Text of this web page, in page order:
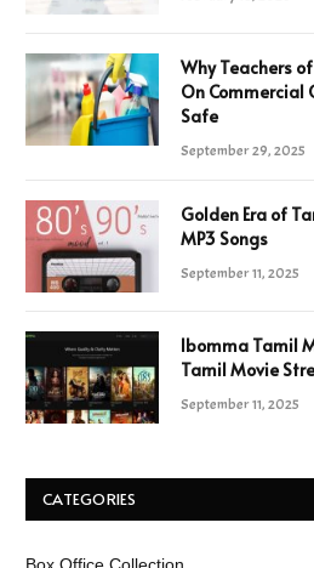
Why Teachers
On Commercial
Safe
September 29, 2025
Golden Era of
MP3 Songs
September 11, 2025
Ibomma Tamil
Tamil Movie
September 11, 2025
CATEGORIES